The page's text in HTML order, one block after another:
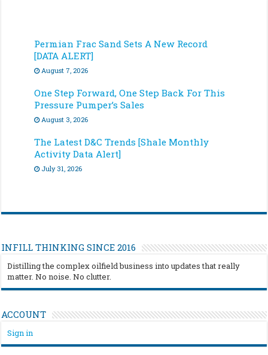
Permian Frac Sand Sets A New Record
[DATA ALERT]
August 7, 2026
One Step Forward, One Step Back For This
Pressure Pumper’s Sales
August 3, 2026
The Latest D&C Trends [Shale Monthly
Activity Data Alert]
July 31, 2026
INFILL THINKING SINCE 2016
Distilling the complex oilfield business into updates that really
matter. No noise. No clutter.
ACCOUNT
Sign in